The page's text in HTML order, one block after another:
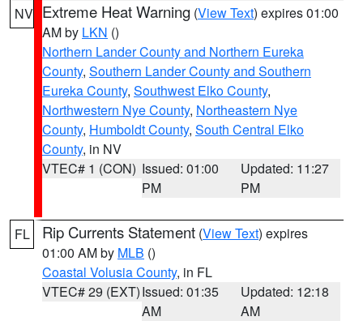
NV Extreme Heat Warning (View Text) expires 01:00
AM by LKN ()
Northern Lander County and Northern Eureka
County, Southern Lander County and Southern
Eureka County, Southwest Elko County,
Northwestern Nye County, Northeastern Nye
County, Humboldt County, South Central Elko
County, in NV
VTEC# 1 (CON) Issued: 01:00
PM
Updated: 11:27
PM
FL Rip Currents Statement (View Text) expires
01:00 AM by MLB ()
Coastal Volusia County, in FL
VTEC# 29 (EXT)Issued: 01:35
AM
Updated: 12:18
AM